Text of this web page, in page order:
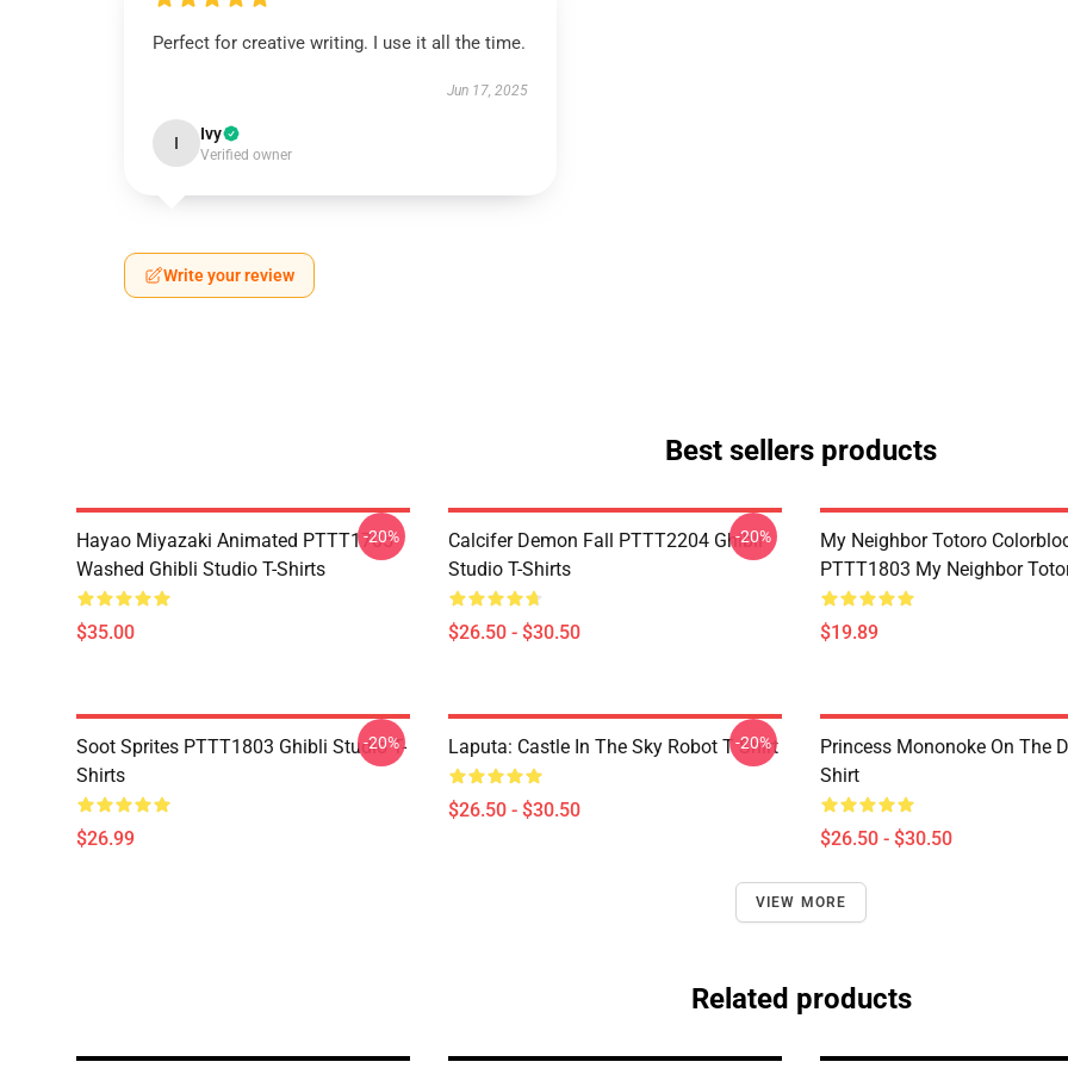
Perfect for creative writing. I use it all the time.
Jun 17, 2025
I Ivy
Verified owner
Write your review
Best sellers products
Hayao Miyazaki Animated PTTT1705
Washed Ghibli Studio T-Shirts
$35.00
-20%
Calcifer Demon Fall PTTT2204 Ghibli
Studio T-Shirts
$26.50 - $30.50
-20%
My Neighbor Totoro
PTTT1803 My Neighbor
$19.89
Soot Sprites PTTT1803 Ghibli Studio T-
Shirts
$26.99
-20% Laputa: Castle In The Sky Robot T Shirt
$26.50 - $30.50
-20%
Princess Mononoke On The
Shirt
$26.50 - $30.50
VIEW MORE
Related products